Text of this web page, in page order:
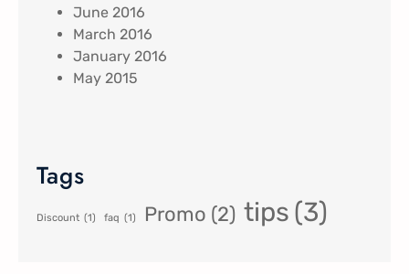
June 2016
March 2016
January 2016
May 2015
Tags
Discount (1) faq (1) Promo (2) tips (3)